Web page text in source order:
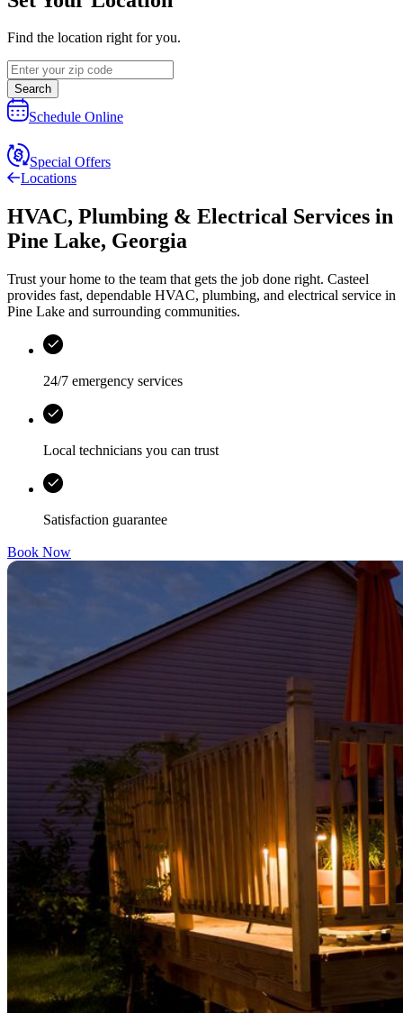
Find the location right for you.
Search
Schedule Online
Special Offers
Locations
HVAC, Plumbing & Electrical Services in
Pine Lake, Georgia
Trust your home to the team that gets the job done right. Casteel
provides fast, dependable HVAC, plumbing, and electrical service in
Pine Lake and surrounding communities.
24/7 emergency services
Local technicians you can trust
Satisfaction guarantee
Book Now